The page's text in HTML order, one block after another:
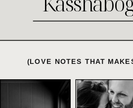
(LOVE NOTES THAT